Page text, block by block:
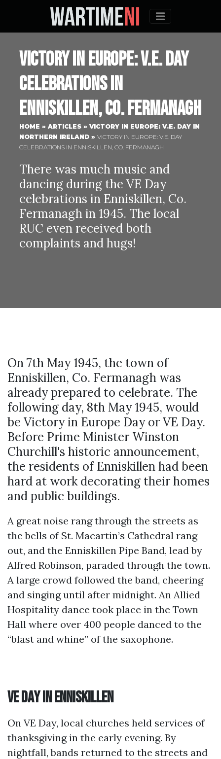
Menu
Victory in Europe: V.E. Day
celebrations in
Enniskillen, Co. Fermanagh
HOME » ARTICLES » VICTORY IN EUROPE: V.E. DAY IN
NORTHERN IRELAND » VICTORY IN EUROPE: V.E. DAY
CELEBRATIONS IN ENNISKILLEN, CO. FERMANAGH
There was much music and
dancing during the VE Day
celebrations in Enniskillen, Co.
Fermanagh in 1945. The local
RUC even received both
complaints and hugs!
On 7th May 1945, the town of
Enniskillen, Co. Fermanagh was
already prepared to celebrate. The
following day, 8th May 1945, would
be Victory in Europe Day or VE Day.
Before Prime Minister Winston
Churchill's historic announcement,
the residents of Enniskillen had been
hard at work decorating their homes
and public buildings.
A great noise rang through the streets as
the bells of St. Macartin’s Cathedral rang
out, and the Enniskillen Pipe Band, lead by
Alfred Robinson, paraded through the town.
A large crowd followed the band, cheering
and singing until after midnight. An Allied
Hospitality dance took place in the Town
Hall where over 400 people danced to the
“blast and whine” of the saxophone.
VE Day in Enniskillen
On VE Day, local churches held services of
thanksgiving in the early evening. By
nightfall, bands returned to the streets and